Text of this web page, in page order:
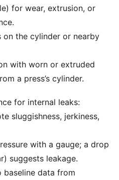
for wear, extrusion, or
the cylinder or nearby
with worn or extruded
a press’s cylinder.
for internal leaks:
sluggishness, jerkiness,
with a gauge; a drop
suggests leakage.
baseline data from